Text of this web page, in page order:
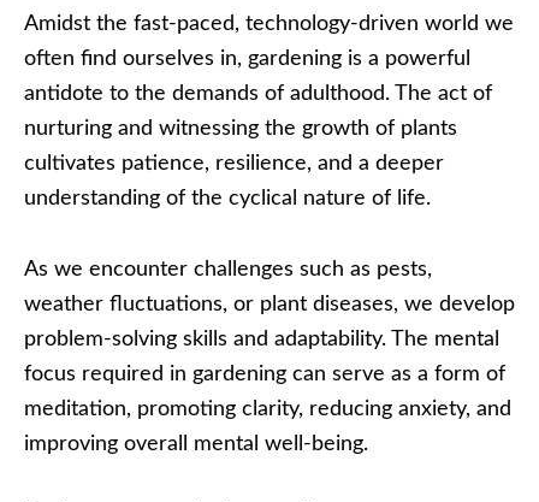
Amidst the fast-paced, technology-driven world we
often find ourselves in, gardening is a powerful
antidote to the demands of adulthood. The act of
nurturing and witnessing the growth of plants
cultivates patience, resilience, and a deeper
understanding of the cyclical nature of life.
As we encounter challenges such as pests,
weather fluctuations, or plant diseases, we develop
problem-solving skills and adaptability. The mental
focus required in gardening can serve as a form of
meditation, promoting clarity, reducing anxiety, and
improving overall mental well-being.